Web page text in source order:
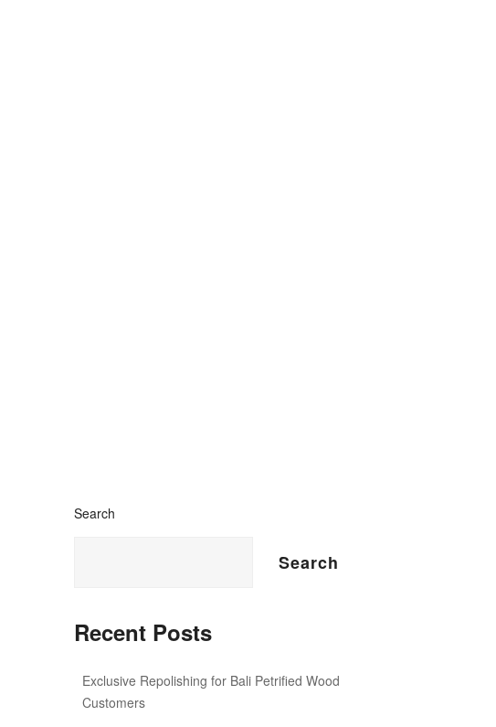
Search
Search
Recent Posts
Exclusive Repolishing for Bali Petrified Wood
Customers